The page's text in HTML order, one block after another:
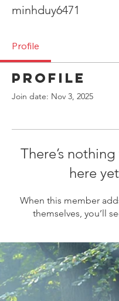
minhduy6471
Profile
Profile
Join date: Nov 3, 2025
There’s
here yet
When this member
themselves, you’ll